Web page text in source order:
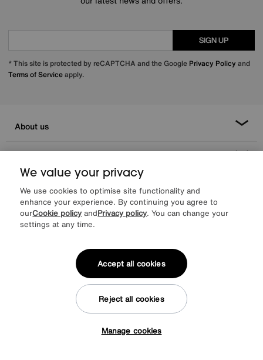
SIGN UP
* This site is protected by reCAPTCHA and the Google Privacy Policy and
Terms of Serviceapply.
About us
Our services
Help & advice
Instagram
X TikTok
We value your privacy
We use cookies to optimise site functionality and
enhance your experience. By continuing you agree to
ourCookie policy andPrivacy policy. You can change your
settings at any time.
Manage cookies
Reject all cookies
Accept all cookies